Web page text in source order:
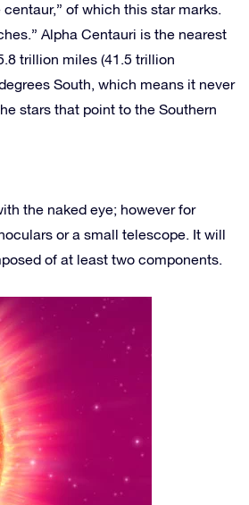
of which this star marks.
Alpha Centauri is the nearest
trillion miles (41.5 trillion
South, which means it never
stars that point to the Southern
the naked eye; however for
or a small telescope. It will
of at least two components.